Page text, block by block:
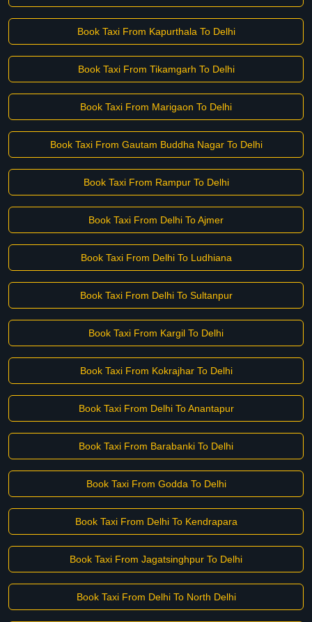
Book Taxi From Kapurthala To Delhi
Book Taxi From Tikamgarh To Delhi
Book Taxi From Marigaon To Delhi
Book Taxi From Gautam Buddha Nagar To Delhi
Book Taxi From Rampur To Delhi
Book Taxi From Delhi To Ajmer
Book Taxi From Delhi To Ludhiana
Book Taxi From Delhi To Sultanpur
Book Taxi From Kargil To Delhi
Book Taxi From Kokrajhar To Delhi
Book Taxi From Delhi To Anantapur
Book Taxi From Barabanki To Delhi
Book Taxi From Godda To Delhi
Book Taxi From Delhi To Kendrapara
Book Taxi From Jagatsinghpur To Delhi
Book Taxi From Delhi To North Delhi